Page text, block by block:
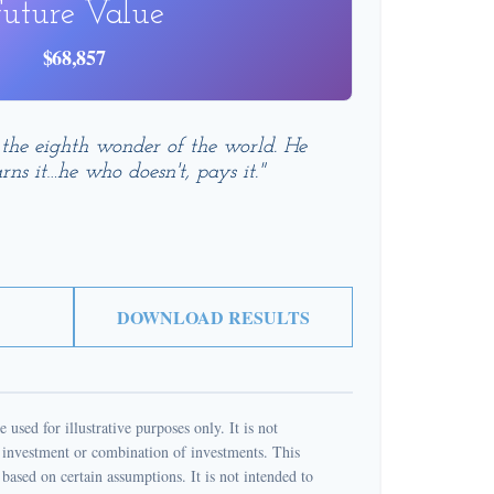
Value
$68,857
eighth wonder of the world. He
it…he who doesn't, pays it."
DOWNLOAD RESULTS
used for illustrative purposes only. It is not
or combination of investments. This
on certain assumptions. It is not intended to